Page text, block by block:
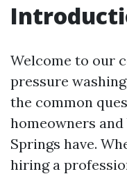
Welcome to our
pressure
the common
homeowners
Springs have.
hiring a